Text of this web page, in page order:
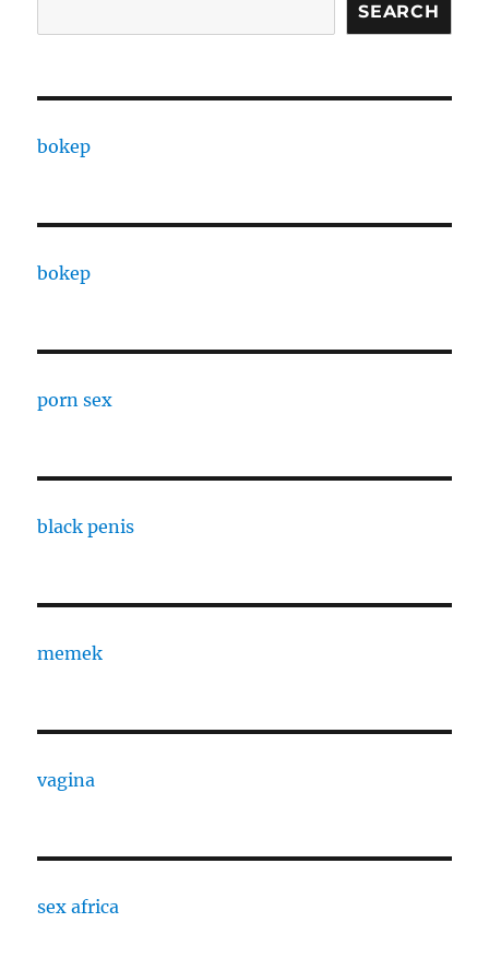
SEARCH
bokep
bokep
porn sex
black penis
memek
vagina
sex africa